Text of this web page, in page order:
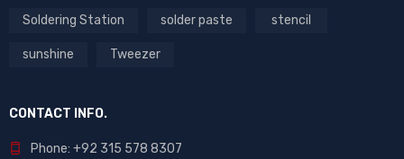
Soldering Station solder paste stencil
sunshine Tweezer
CONTACT INFO.
Phone: +92 315 578 8307